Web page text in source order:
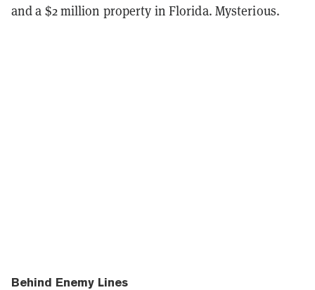
and a $2 million property in Florida. Mysterious.
Behind Enemy Lines